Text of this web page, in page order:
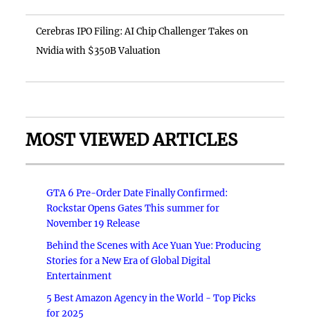
Cerebras IPO Filing: AI Chip Challenger Takes on
Nvidia with $350B Valuation
MOST VIEWED ARTICLES
GTA 6 Pre-Order Date Finally Confirmed:
Rockstar Opens Gates This summer for
November 19 Release
Behind the Scenes with Ace Yuan Yue: Producing
Stories for a New Era of Global Digital
Entertainment
5 Best Amazon Agency in the World - Top Picks
for 2025